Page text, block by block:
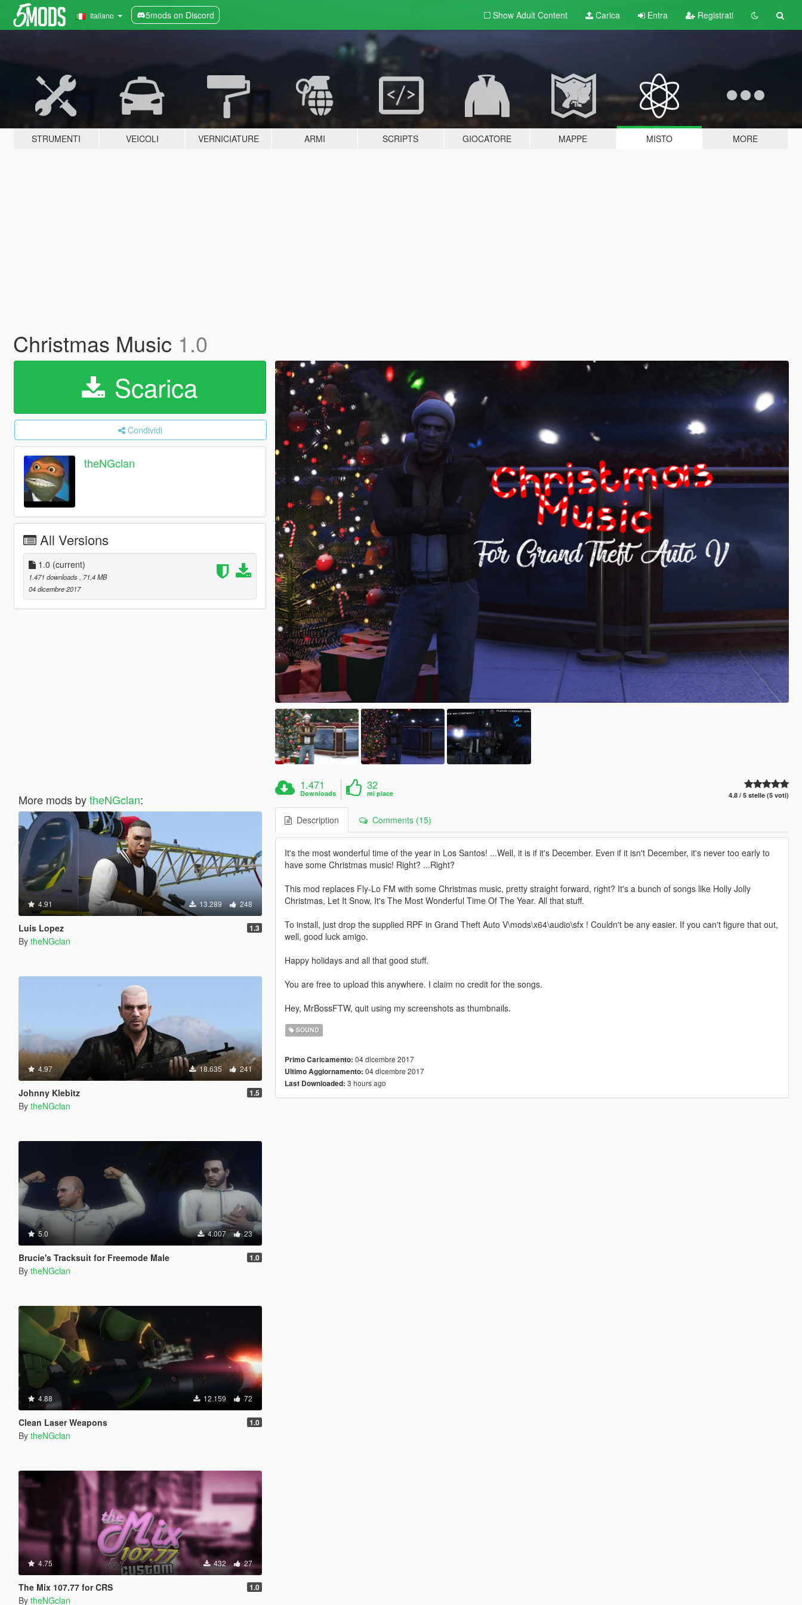
Italiano 5mods on Discord Show Adult Content Carica Entra Registrati
STRUMENTI VEICOLI VERNICIATURE ARMI SCRIPTS GIOCATORE MAPPE MISTO MORE
Christmas Music 1.0
Scarica
Condividi
theNGclan
All Versions
1.0 (current)
1.471 downloads
, 71,4 MB
04 dicembre 2017
More mods bytheNGclan:
4.91 13.289 248
Luis Lopez 1.3
By theNGclan
4.97 18.635 241
Johnny Klebitz 1.5
By theNGclan
5.0 4.007 23
Brucie's Tracksuit for Freemode Male 1.0
By theNGclan
4.88 12.159 72
Clean Laser Weapons 1.0
By theNGclan
4.75 432 27
The Mix 107.77 for CRS 1.0
By theNGclan
1.471
Downloads
32
mi piace 4.8 / 5 stelle (5 voti)
Description Comments (15)
It's the most wonderful time of the year in Los Santos! ...Well, it is if it's December. Even if it isn't December, it's never too early to
have some Christmas music! Right? ...Right?
This mod replaces Fly-Lo FM with some Christmas music, pretty straight forward, right? It's a bunch of songs like Holly Jolly
Christmas, Let It Snow, It's The Most Wonderful Time Of The Year. All that stuff.
To install, just drop the supplied RPF in Grand Theft Auto V\mods\x64\audio\sfx ! Couldn't be any easier. If you can't figure that out,
well, good luck amigo.
Happy holidays and all that good stuff.
You are free to upload this anywhere. I claim no credit for the songs.
Hey, MrBossFTW, quit using my screenshots as thumbnails.
SOUND
Primo Caricamento: 04 dicembre 2017
Ultimo Aggiornamento: 04 dicembre 2017
Last Downloaded: 3 hours ago